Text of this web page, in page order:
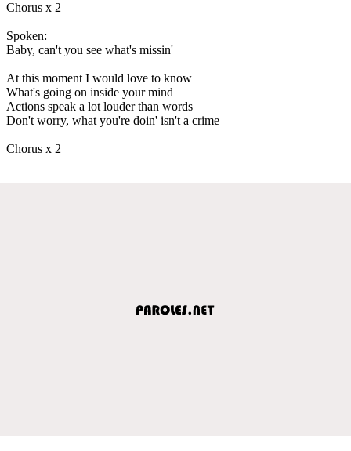
Chorus x 2
Spoken:
Baby, can't you see what's missin'
At this moment I would love to know
What's going on inside your mind
Actions speak a lot louder than words
Don't worry, what you're doin' isn't a crime
Chorus x 2